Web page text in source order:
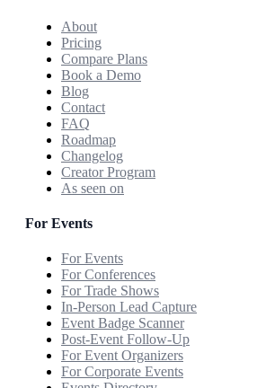
About
Pricing
Compare Plans
Book a Demo
Blog
Contact
FAQ
Roadmap
Changelog
Creator Program
As seen on
For Events
For Events
For Conferences
For Trade Shows
In-Person Lead Capture
Event Badge Scanner
Post-Event Follow-Up
For Event Organizers
For Corporate Events